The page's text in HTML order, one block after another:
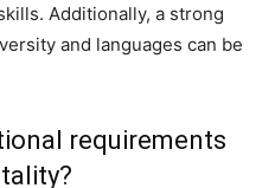
Additionally, a strong
and languages can be
requirements